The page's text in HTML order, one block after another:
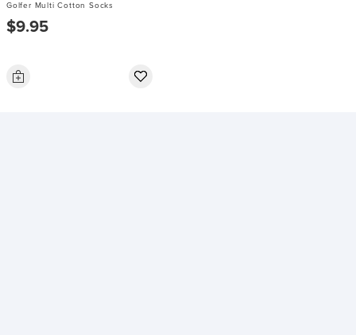
Golfer Multi Cotton Socks
$9.95